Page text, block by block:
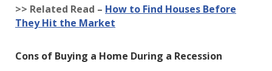
>> Related Read – How to Find Houses Before
They Hit the Market
Cons of Buying a Home During a Recession